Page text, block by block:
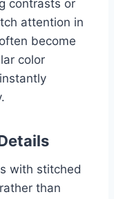
contrasts or
attention in
become
color
with stitched
than